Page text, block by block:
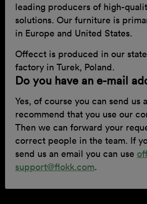
leading producers of high-
solutions. Our furniture is
in Europe and United States.
Offecct is produced in our
factory in Turek, Poland.
Do you have an e-mail
Yes, of course you can send us
recommend that you use our
Then we can forward your
correct people in the team. If
send us an email you can use
support@flokk.com.